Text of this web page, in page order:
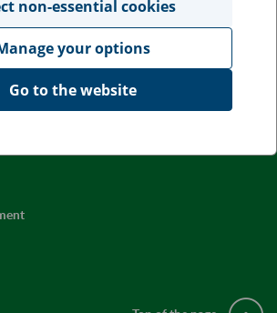
after adjustment,
credited to the sub-account,
non-essential cookies
your options
Go to the website